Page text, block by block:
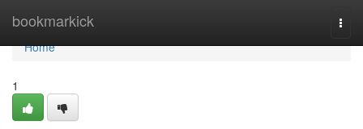
bookmarkick
Home
Home
1